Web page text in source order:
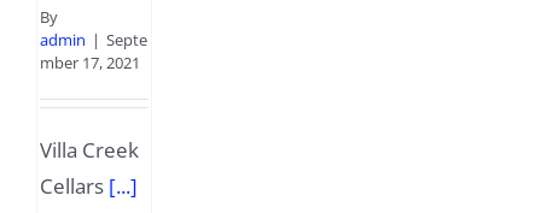
By
admin | Septe
mber 17, 2021
Villa Creek
Cellars [...]